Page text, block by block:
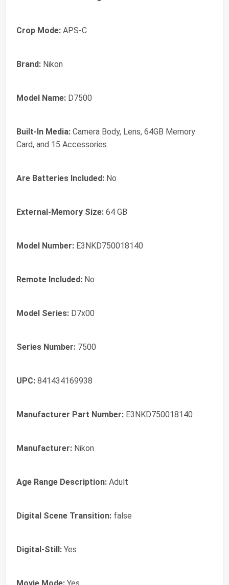
Crop Mode: APS-C
Brand: Nikon
Model Name: D7500
Built-In Media: Camera Body, Lens, 64GB Memory
Card, and 15 Accessories
Are Batteries Included: No
External-Memory Size: 64 GB
Model Number: E3NKD750018140
Remote Included: No
Model Series: D7x00
Series Number: 7500
UPC: 841434169938
Manufacturer Part Number: E3NKD750018140
Manufacturer: Nikon
Age Range Description: Adult
Digital Scene Transition: false
Digital-Still: Yes